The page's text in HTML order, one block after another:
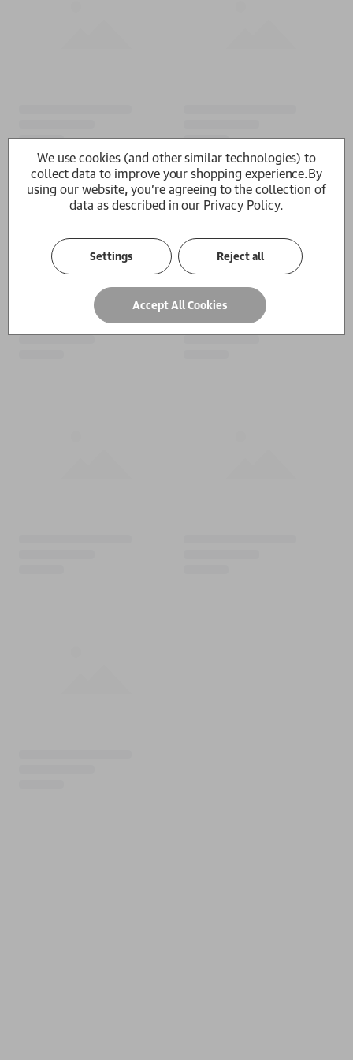
We use cookies (and other similar technologies) to
collect data to improve your shopping experience.By
using our website, you're agreeing to the collection of
data as described in our Privacy Policy.
Settings Reject all
Accept All Cookies